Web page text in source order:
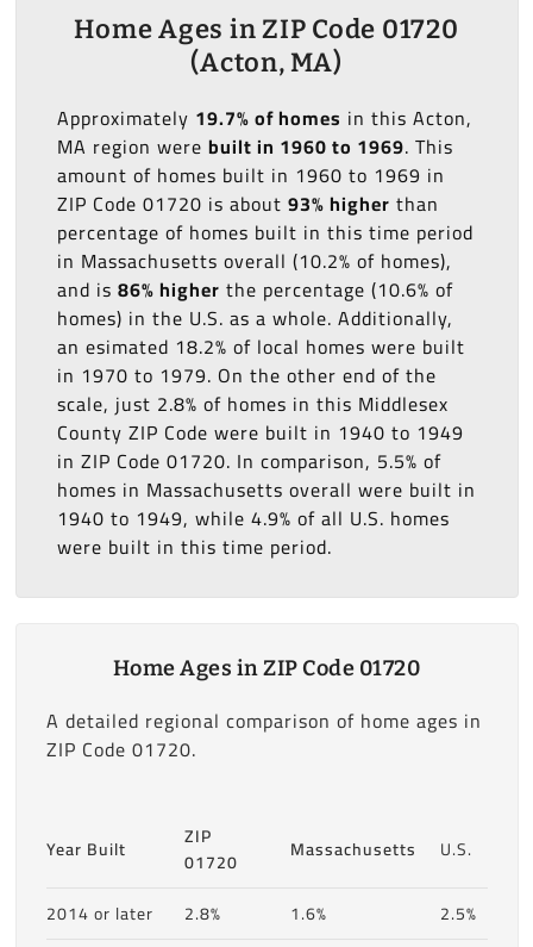
Home Ages in ZIP Code 01720
(Acton, MA)
Approximately 19.7% of homes in this Acton,
MA region were built in 1960 to 1969. This
amount of homes built in 1960 to 1969 in
ZIP Code 01720 is about 93% higher than
percentage of homes built in this time period
in Massachusetts overall (10.2% of homes),
and is 86% higher the percentage (10.6% of
homes) in the U.S. as a whole. Additionally,
an esimated 18.2% of local homes were built
in 1970 to 1979. On the other end of the
scale, just 2.8% of homes in this Middlesex
County ZIP Code were built in 1940 to 1949
in ZIP Code 01720. In comparison, 5.5% of
homes in Massachusetts overall were built in
1940 to 1949, while 4.9% of all U.S. homes
were built in this time period.
Home Ages in ZIP Code 01720
A detailed regional comparison of home ages in
ZIP Code 01720.
Year Built
ZIP
01720
Massachusetts U.S.
2014 or later 2.8% 1.6%
2.5%